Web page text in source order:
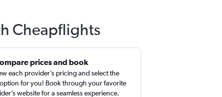
Cheapflights
prices and book
each provider’s pricing and select the
for you! Book through your favorite
website for a seamless experience.